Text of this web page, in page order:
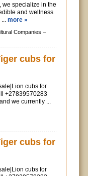
we specialize in the
and wellness
more »
Companies –
cubs for
cubs for
+27839570283
we currently ...
cubs for
cubs for